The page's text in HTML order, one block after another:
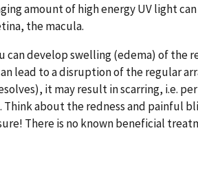
amount of high energy UV light
the macula.
can develop swelling (edema) of the
lead to a disruption of the regular
it may result in scarring, i.e.
Think about the redness and painful
There is no known beneficial